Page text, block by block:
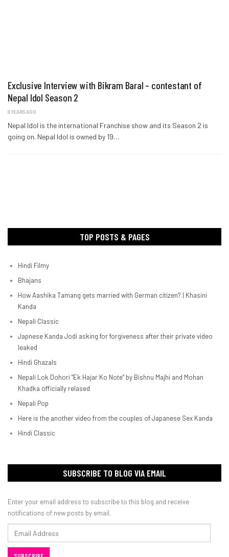
Exclusive Interview with Bikram Baral – contestant of
Nepal Idol Season 2
8 YEARS AGO
Nepal Idol is the international Franchise show and its Season 2 is
going on. Nepal Idol is owned by 19…
TOP POSTS & PAGES
Hindi Filmy
Bhajans
How Aashika Tamang gets married with German citizen? | Khasini
Kanda
Nepali Classic
Japnese Kanda Jodi asking for forgiveness after their private video
leaked
Hindi Ghazals
Nepali Lok Dohori "Ek Hajar Ko Note" by Bishnu Majhi and Mohan
Khadka officially relased
Nepali Pop
Here is the another video from the couples of Japanese Sex Kanda
Hindi Classic
SUBSCRIBE TO BLOG VIA EMAIL
Enter your email address to subscribe to this blog and receive
notifications of new posts by email.
Address